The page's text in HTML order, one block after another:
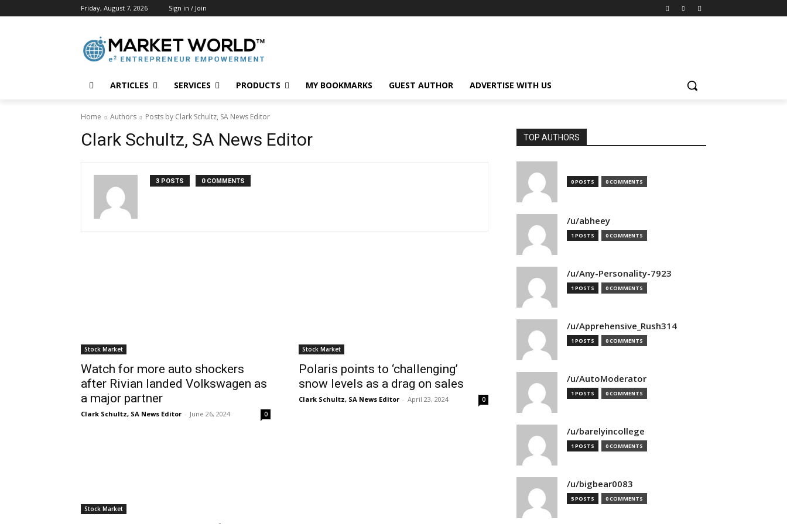
Friday, August 7, 2026 Sign in / Join
ARTICLES SERVICES PRODUCTS MY BOOKMARKS GUEST AUTHOR ADVERTISE WITH US
Home Authors Posts by Clark Schultz, SA News Editor
Clark Schultz, SA News Editor
3 POSTS 0 COMMENTS
Stock Market
Watch for more auto shockers
after Rivian landed Volkswagen as
a major partner
Clark Schultz, SA News Editor - June 26, 2024 0
Stock Market
Polaris points to ‘challenging’
snow levels as a drag on sales
Clark Schultz, SA News Editor - April 23, 2024 0
Stock Market
TOP AUTHORS
0 POSTS 0 COMMENTS
/u/abheey
1 POSTS 0 COMMENTS
/u/Any-Personality-7923
1 POSTS 0 COMMENTS
/u/Apprehensive_Rush314
1 POSTS 0 COMMENTS
/u/AutoModerator
1 POSTS 0 COMMENTS
/u/barelyincollege
1 POSTS 0 COMMENTS
/u/bigbear0083
5 POSTS 0 COMMENTS